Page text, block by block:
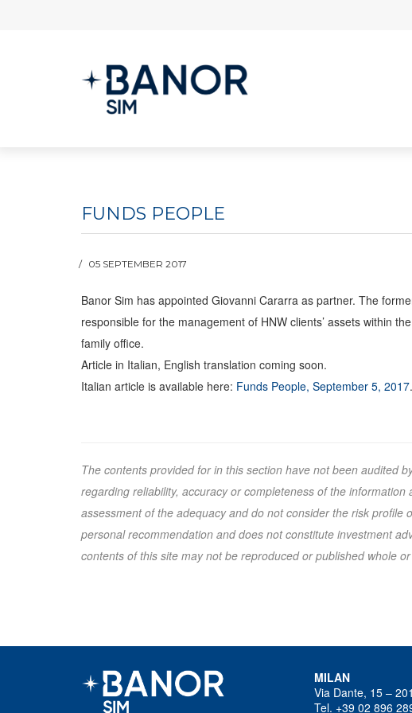
FUNDS PEOPLE
05 SEPTEMBER 2017
Banor Sim has appointed Giovanni Cararra as partner. The
responsible for the management of HNW clients’ assets within
family office.
Article in Italian, English translation coming soon.
Italian article is available here: Funds People, September 5, 2017.
The contents provided for in this section have not been audited
regarding reliability, accuracy or completeness of the
assessment of the adequacy and do not consider the risk
personal recommendation and does not constitute investment
contents of this site may not be reproduced or published whole
MILAN
Via Dante, 15 –
Tel. +39 02 896